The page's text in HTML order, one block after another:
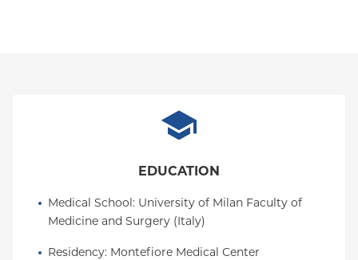
EDUCATION
Medical School: University of Milan Faculty of
Medicine and Surgery (Italy)
Residency: Montefiore Medical Center